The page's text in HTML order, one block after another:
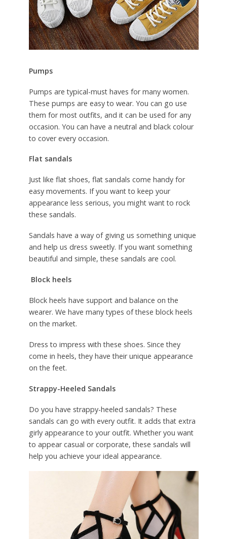
Pumps
Pumps are typical-must haves for many women.
These pumps are easy to wear. You can go use
them for most outfits, and it can be used for any
occasion. You can have a neutral and black colour
to cover every occasion.
Flat sandals
Just like flat shoes, flat sandals come handy for
easy movements. If you want to keep your
appearance less serious, you might want to rock
these sandals.
Sandals have a way of giving us something unique
and help us dress sweetly. If you want something
beautiful and simple, these sandals are cool.
Block heels
Block heels have support and balance on the
wearer. We have many types of these block heels
on the market.
Dress to impress with these shoes. Since they
come in heels, they have their unique appearance
on the feet.
Strappy-Heeled Sandals
Do you have strappy-heeled sandals? These
sandals can go with every outfit. It adds that extra
girly appearance to your outfit. Whether you want
to appear casual or corporate, these sandals will
help you achieve your ideal appearance.